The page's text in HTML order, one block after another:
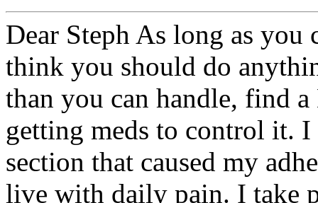
Dear Steph As long as
think you should do
than you can handle, find
getting meds to control it.
section that caused my
live with daily pain. I take